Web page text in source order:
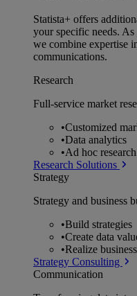
Statista+ offers
your specific needs.
we combine expertise
communications.
Research
Full-service market
•Customized
•Data analytics
•Ad hoc
Research Solutions
Strategy
Strategy and business
•Build strategies
•Create data
•Realize
Strategy Consulting
Communication